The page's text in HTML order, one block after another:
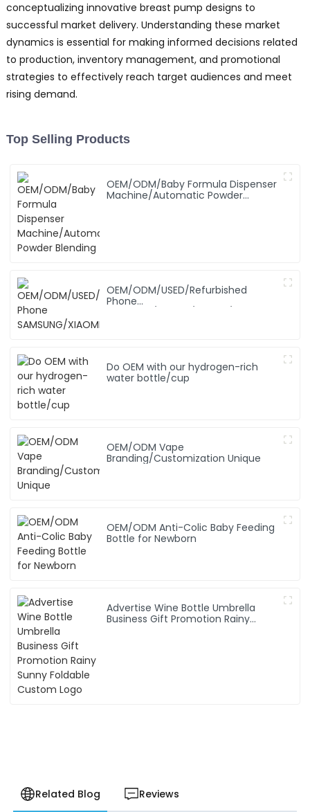
conceptualizing innovative breast pump designs to
successful market delivery. Understanding these market
dynamics is essential for making informed decisions related
to production, inventory management, and promotional
strategies to effectively reach target audiences and meet
rising demand.
Top Selling Products
OEM/ODM/Baby Formula Dispenser
Machine/Automatic Powder
OEM/ODM/USED/Refurbished
Phone
Do OEM with our hydrogen-rich
water bottle/cup
OEM/ODM Vape
Branding/Customization Unique
OEM/ODM Anti-Colic Baby Feeding
Bottle for Newborn
Advertise Wine Bottle Umbrella
Business Gift Promotion Rainy
Related Blog Reviews